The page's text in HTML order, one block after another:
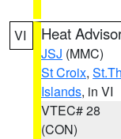
VI Heat
JSJ (MMC)
St Croix,
Islands, in VI
VTEC# 28
(CON)